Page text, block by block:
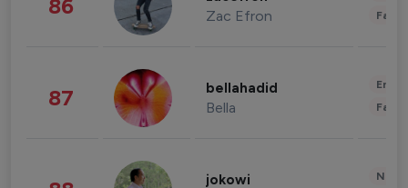
86 Zac Efron
87 bellahadid
Bella
jokowi